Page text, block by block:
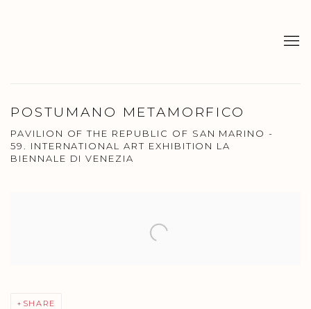
POSTUMANO METAMORFICO
PAVILION OF THE REPUBLIC OF SAN MARINO -
59. INTERNATIONAL ART EXHIBITION LA
BIENNALE DI VENEZIA
SHARE